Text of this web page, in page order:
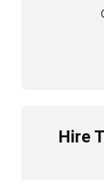
Hire